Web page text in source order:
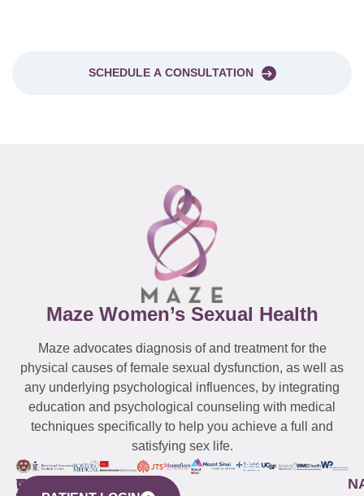
SCHEDULE A CONSULTATION
Maze Women’s Sexual Health
Maze advocates diagnosis of and treatment for the
physical causes of female sexual dysfunction, as well as
any underlying psychological influences, by integrating
education and psychological counseling with medical
techniques specifically to help you achieve a full and
satisfying sex life.
WESTCHESTER
NEW
QUICK
CONNECTICUT
NEW